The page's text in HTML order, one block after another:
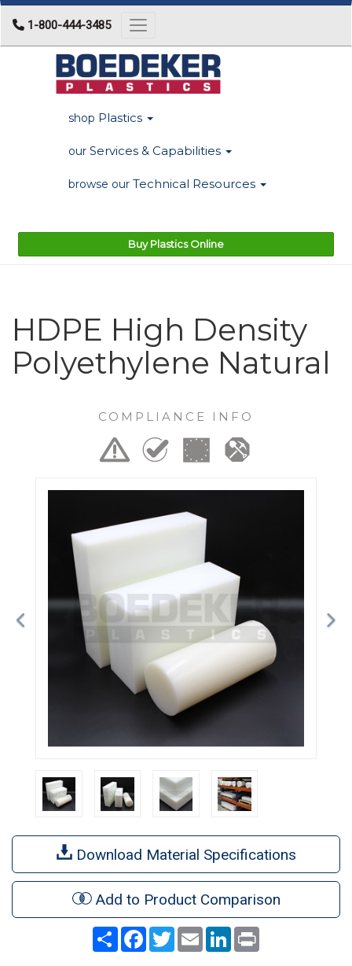
1-800-444-3485 Toggle navigation
shop Plastics
our Services & Capabilities
browse our Technical Resources
Buy Plastics Online
HDPE High Density
Polyethylene Natural
COMPLIANCE INFO
Previous
Download Material Specifications
Add to Product Comparison
Share Facebook
TwitterEmail LinkedIn